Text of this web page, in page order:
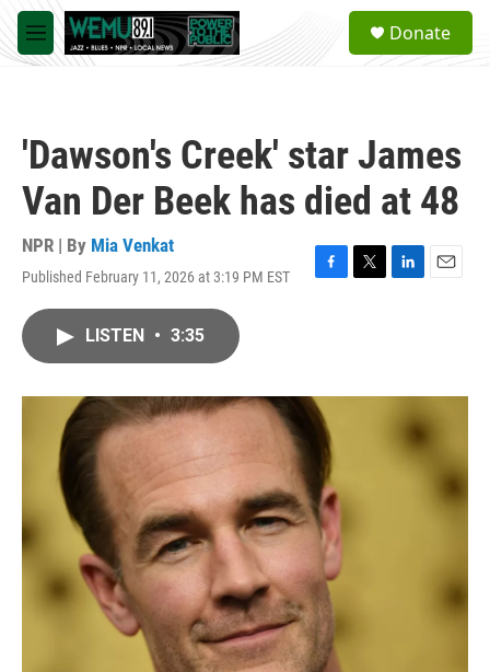
Skip to main content
M
e
a
Donate
'Dawson's Creek' star James
Van Der Beek has died at 48
NPR | By Mia Venkat
Published February 11, 2026 at 3:19 PM EST
F
o
k
T
r
L
I
E
LISTEN • 3:35